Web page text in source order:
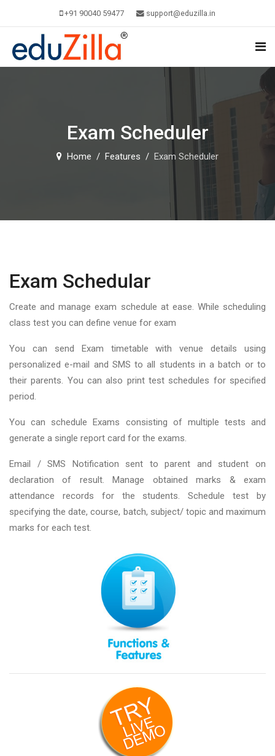
+91 90040 59477 support@eduzilla.in
Exam Scheduler
Home Features Exam Scheduler
Exam Schedular
Create and manage exam schedule at ease. While scheduling
class test you can define venue for exam
You can send Exam timetable with venue details using
personalized e-mail and SMS to all students in a batch or to
their parents. You can also print test schedules for specified
period.
You can schedule Exams consisting of multiple tests and
generate a single report card for the exams.
Email / SMS Notification sent to parent and student on
declaration of result. Manage obtained marks & exam
attendance records for the students. Schedule test by
specifying the date, course, batch, subject/ topic and maximum
marks for each test.